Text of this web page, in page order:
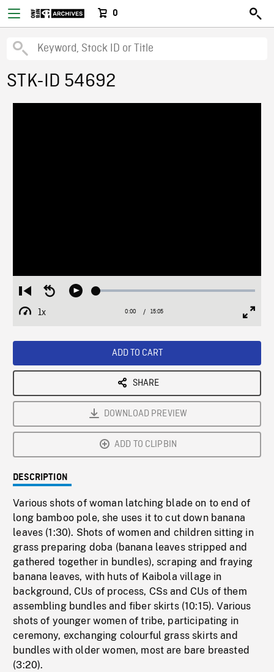
0
STK-ID 54692
Restart
from
beginning
Seek
Play Loaded:
1x
Playback
Current
0:00 / Duration
15:05
ADD TO CART
SHARE
DOWNLOAD PREVIEW
ADD TO CLIPBIN
DESCRIPTION
Various shots of woman latching blade on to end of
long bamboo pole, she uses it to cut down banana
leaves (1:30). Shots of women and children sitting in
grass preparing doba (banana leaves stripped and
gathered together in bundles), scraping and fraying
banana leaves, with huts of Kaibola village in
background, CUs of process, CSs and CUs of them
assembling bundles and fiber skirts (10:15). Various
shots of younger women of tribe, participating in
ceremony, exchanging colourful grass skirts and
bundles with older women, most are bare breasted
(3:20).